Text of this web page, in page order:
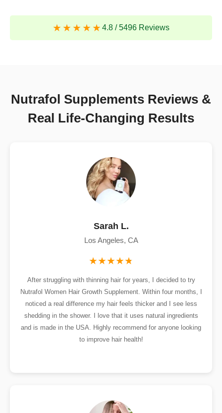
4.8 /5496 Reviews
Nutrafol Supplements Reviews &
Real Life-Changing Results
Sarah L.
Los Angeles, CA
After struggling with thinning hair for years, I decided to try
Nutrafol Women Hair Growth Supplement. Within four months, I
noticed a real difference my hair feels thicker and I see less
shedding in the shower. I love that it uses natural ingredients
and is made in the USA. Highly recommend for anyone looking
to improve hair health!